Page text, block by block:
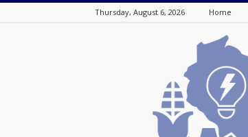
Thursday, August 6, 2026 Home